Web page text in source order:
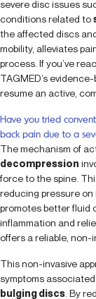
severe disc issues
conditions related to
the affected discs
mobility, alleviates
process. If you’ve
TAGMED’s
resume an active,
Have you tried
back pain due to a
The mechanism of
decompression
force to the spine.
reducing pressure
promotes better fluid
inflammation and
offers a reliable, non-
This non-invasive
symptoms
bulging discs . By